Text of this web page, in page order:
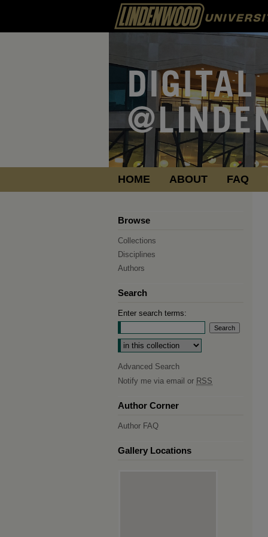
HOME ABOUT FAQ
Browse
Collections
Disciplines
Authors
Search
Enter search terms:
Select context to search:
Advanced Search
Notify me via email or RSS
Author Corner
Author FAQ
Gallery Locations